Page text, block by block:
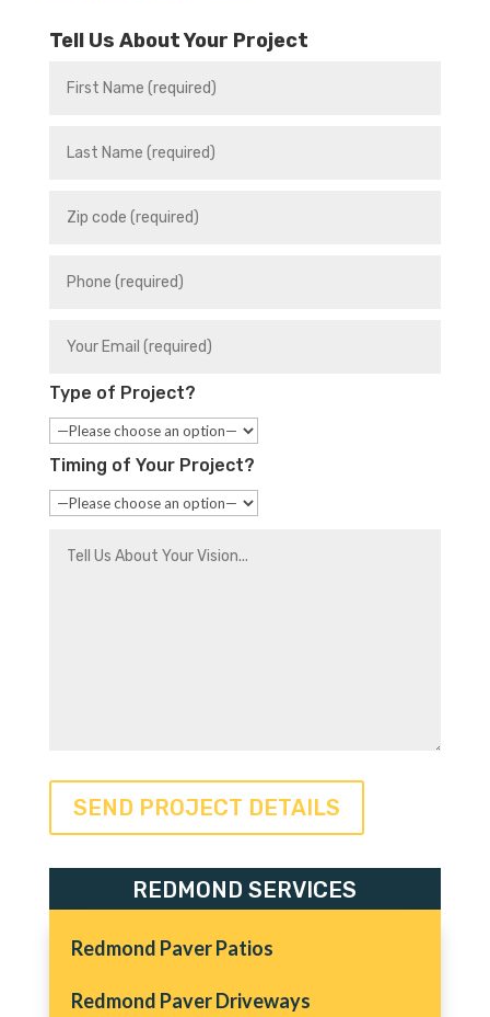
Tell Us About Your Project
Type of Project?
Timing of Your Project?
REDMOND SERVICES
Redmond Paver Patios
Redmond Paver Driveways